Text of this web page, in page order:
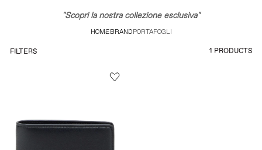
"Scopri la nostra collezione esclusiva"
HOME BRAND PORTAFOGLI
FILTERS 1 PRODUCTS